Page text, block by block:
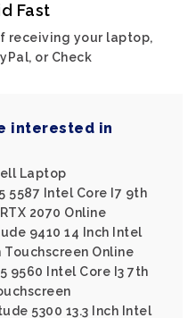
Fast
receiving your laptop,
or Check
interested in
Laptop
5587 Intel Core I7 9th
2070 Online
9410 14 Inch Intel
Touchscreen Online
9560 Intel Core I3 7th
5300 13.3 Inch Intel